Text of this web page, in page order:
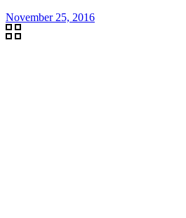
November 25, 2016